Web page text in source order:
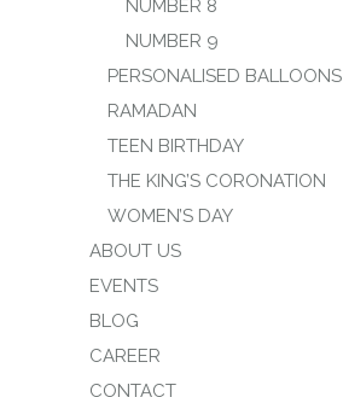
NUMBER 8
NUMBER 9
PERSONALISED BALLOONS
RAMADAN
TEEN BIRTHDAY
THE KING’S CORONATION
WOMEN’S DAY
ABOUT US
EVENTS
BLOG
CAREER
CONTACT